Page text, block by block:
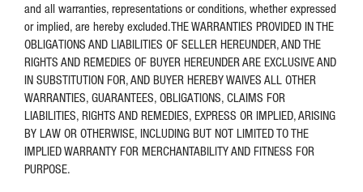
and all warranties, representations or conditions, whether expressed
or implied, are hereby excluded.THE WARRANTIES PROVIDED IN THE
OBLIGATIONS AND LIABILITIES OF SELLER HEREUNDER, AND THE
RIGHTS AND REMEDIES OF BUYER HEREUNDER ARE EXCLUSIVE AND
IN SUBSTITUTION FOR, AND BUYER HEREBY WAIVES ALL OTHER
WARRANTIES, GUARANTEES, OBLIGATIONS, CLAIMS FOR
LIABILITIES, RIGHTS AND REMEDIES, EXPRESS OR IMPLIED, ARISING
BY LAW OR OTHERWISE, INCLUDING BUT NOT LIMITED TO THE
IMPLIED WARRANTY FOR MERCHANTABILITY AND FITNESS FOR
PURPOSE.